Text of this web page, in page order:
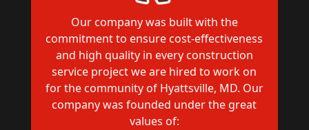
Our company was built with the
commitment to ensure cost-effectiveness
and high quality in every construction
service project we are hired to work on
for the community of Hyattsville, MD. Our
company was founded under the great
values of: